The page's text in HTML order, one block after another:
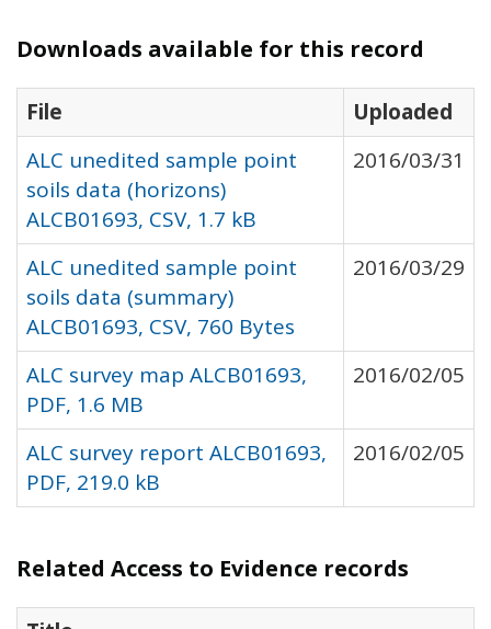
Downloads available for this record
File
Uploaded
ALC unedited sample point
soils data (horizons)
ALCB01693, CSV, 1.7 kB
2016/03/31
ALC unedited sample point
soils data (summary)
ALCB01693, CSV, 760 Bytes
2016/03/29
ALC survey map ALCB01693,
PDF, 1.6 MB
2016/02/05
ALC survey report ALCB01693,
PDF, 219.0 kB
2016/02/05
Related Access to Evidence records